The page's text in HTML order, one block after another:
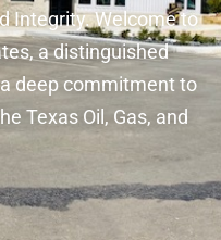
Integrity. Welcome to
a distinguished
deep commitment to
Texas Oil, Gas, and